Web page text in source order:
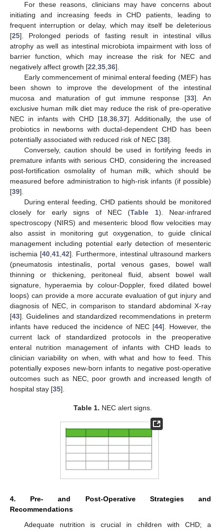
For these reasons, clinicians may have concerns about
initiating and increasing feeds in CHD patients, leading to
frequent interruption or delay, which may itself be deleterious
[25]. Prolonged periods of fasting result in intestinal villus
atrophy as well as intestinal microbiota impairment with loss of
barrier function, which may increase the risk for NEC and
negatively affect growth [22 35 36].
Early commencement of minimal enteral feeding (MEF) has
been shown to improve the development of the intestinal
mucosa and maturation of gut immune response [33]. An
exclusive human milk diet may reduce the risk of pre-operative
NEC in infants with CHD [18 ,36 ,37]. Additionally, the use of
probiotics in newborns with ductal-dependent CHD has been
potentially associated with reduced risk of NEC [38].
Conversely, caution should be used in fortifying feeds in
premature infants with serious CHD, considering the increased
post-fortification osmolality of human milk, which should be
measured before administration to high-risk infants (if possible)
[39].
During enteral feeding, CHD patients should be monitored
closely for early signs of NEC (Table 1). Near-infrared
spectroscopy (NIRS) and mesenteric blood flow velocities may
also assist in monitoring gut oxygenation, to guide clinical
management including potential early detection of mesenteric
ischemia [40 41 42]. Furthermore, intestinal ultrasound markers
(pneumatosis intestinalis, portal venous gases, bowel wall
thinning or thickening, peritoneal fluid, absent bowel wall
signature, hyperaemia by colour-Doppler, fixed dilated bowel
loops) can provide a more accurate evaluation of gut injury and
diagnosis of NEC, in comparison to standard abdominal X-ray
[43]. Guidelines and standardized recommendations in preterm
infants have reduced the incidence of NEC [44]. However, the
current lack of standardized protocols in the preoperative
enteral nutrition management of infants with CHD leads to
clinician variability on when, with what and how to feed. This
potentially exposes new-born infants to negative post-operative
outcomes such as NEC, poor growth and increased length of
hospital stay [35].
Table 1. NEC alert signs.
4. Pre- and Post-Operative Strategies and
Recommendations
Adequate nutrition is crucial in children with CHD; a